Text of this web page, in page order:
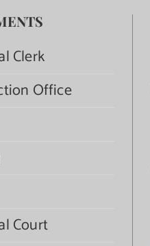
Clerk
Office
Court